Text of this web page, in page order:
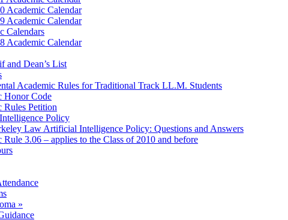
Academic Calendar
Academic Calendar
Calendars
Academic Calendar
and Dean’s List
Academic Rules for Traditional Track LL.M. Students
Honor Code
Rules Petition
Policy
Law Artificial Intelligence Policy: Questions and Answers
Rule 3.06 – applies to the Class of 2010 and before
»